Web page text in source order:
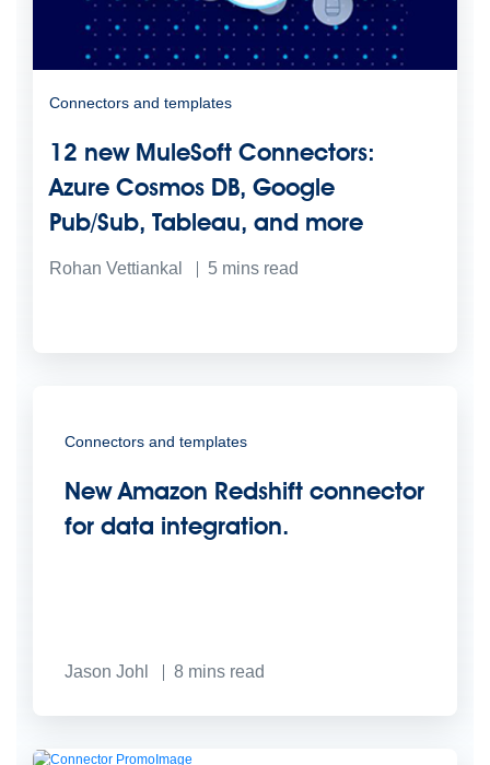
Connectors and templates
12 new MuleSoft Connectors:
Azure Cosmos DB, Google
Pub/Sub, Tableau, and more
Rohan Vettiankal 5 mins read
Connectors and templates
New Amazon Redshift connector
for data integration.
Jason Johl 8 mins read